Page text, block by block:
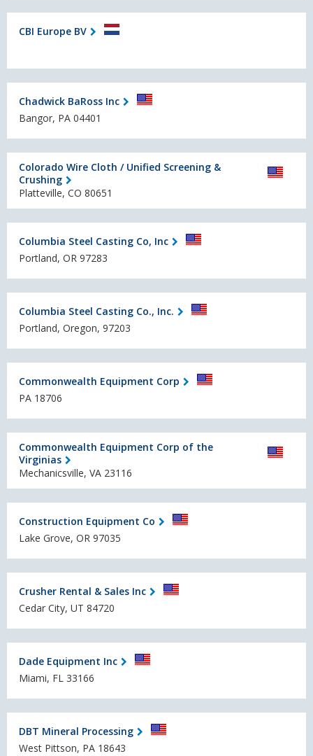
CBI Europe BV
Chadwick BaRoss Inc
Bangor, PA 04401
Colorado Wire Cloth / Unified Screening &
Crushing
Platteville, CO 80651
Columbia Steel Casting Co, Inc
Portland, OR 97283
Columbia Steel Casting Co., Inc.
Portland, Oregon, 97203
Commonwealth Equipment Corp
PA 18706
Commonwealth Equipment Corp of the
Virginias
Mechanicsville, VA 23116
Construction Equipment Co
Lake Grove, OR 97035
Crusher Rental & Sales Inc
Cedar City, UT 84720
Dade Equipment Inc
Miami, FL 33166
DBT Mineral Processing
West Pittson, PA 18643